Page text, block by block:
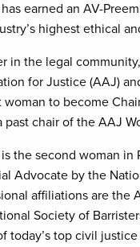
earned an AV-
highest ethical
in the legal
for Justice (AAJ)
woman to become
past chair of the AAJ
the second woman in
Advocate by the
affiliations are the
Society of
today’s top civil